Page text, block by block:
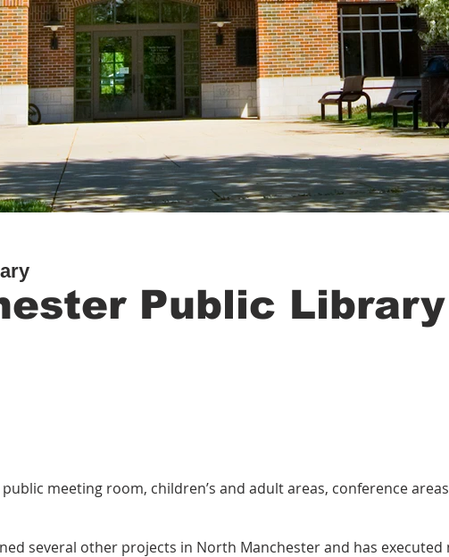
Public Library
meeting room, children’s and adult areas, conference
several other projects in North Manchester and has